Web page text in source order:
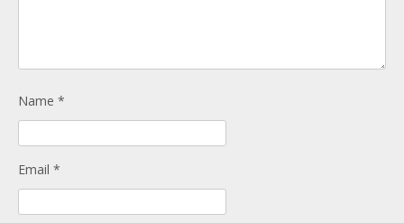
Name *
Email *